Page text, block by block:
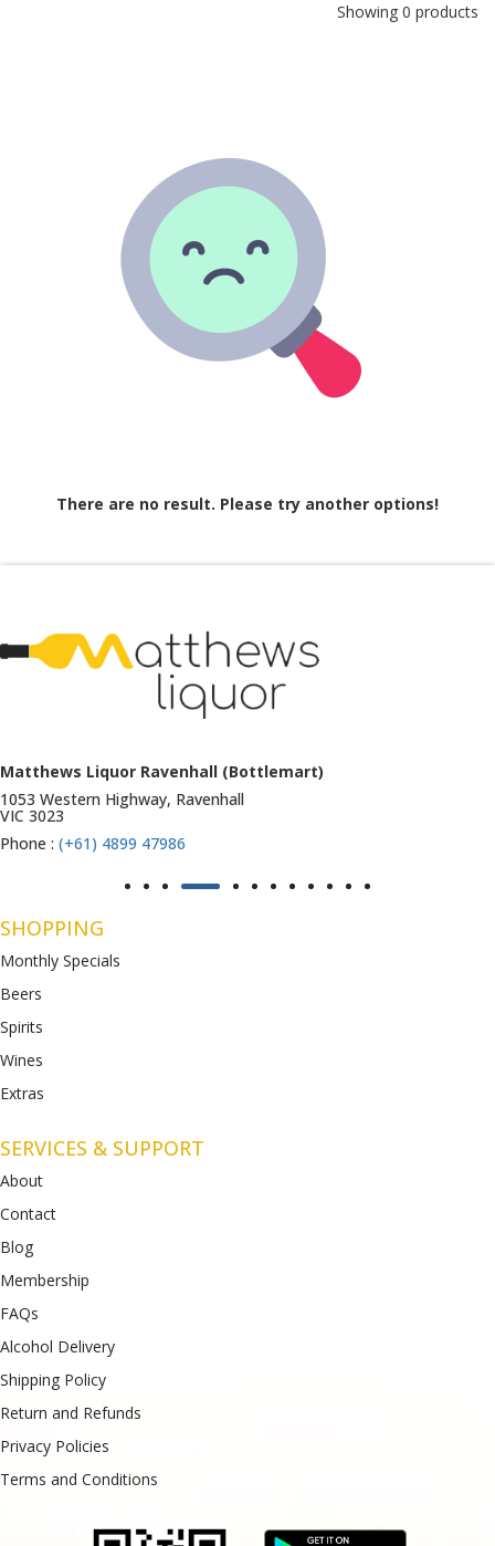
Showing 0 products
There are no result. Please try another options!
Matthews Liquor Ravenhall (Bottlemart)
1053 Western Highway, Ravenhall
VIC 3023
Phone : (+61) 4899 47986
SHOPPING
Monthly Specials
Beers
Spirits
Wines
Extras
SERVICES & SUPPORT
About
Contact
Blog
Membership
FAQs
Alcohol Delivery
Shipping Policy
Return and Refunds
Privacy Policies
Terms and Conditions